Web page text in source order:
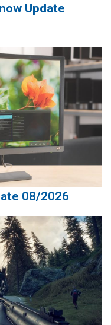
Update
08/2026